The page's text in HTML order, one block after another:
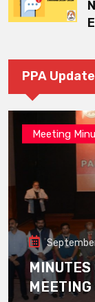
PPA
Meeting
MEETING